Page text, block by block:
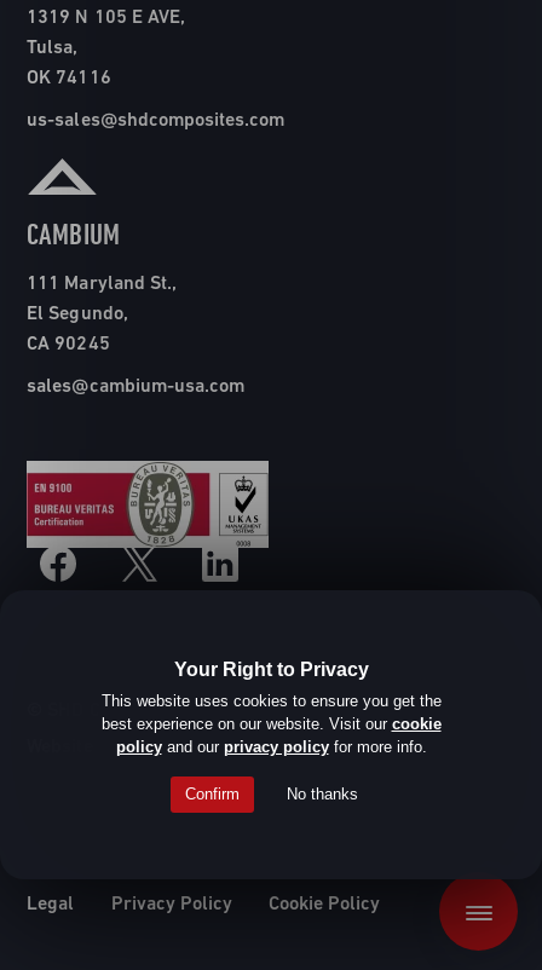
Menu
1319 N 105 E AVE,
Tulsa,
OK 74116
us-sales@shdcomposites.com
CAMBIUM
111 Maryland St.,
El Segundo,
CA 90245
sales@cambium-usa.com
© SHD Composite Materials Ltd
Website design by Root Studio
Legal Privacy Policy Cookie Policy
Your Right to Privacy
This website uses cookies to ensure you get the
best experience on our website. Visit our cookie
policyand our privacy policyfor more info.
Confirm No thanks